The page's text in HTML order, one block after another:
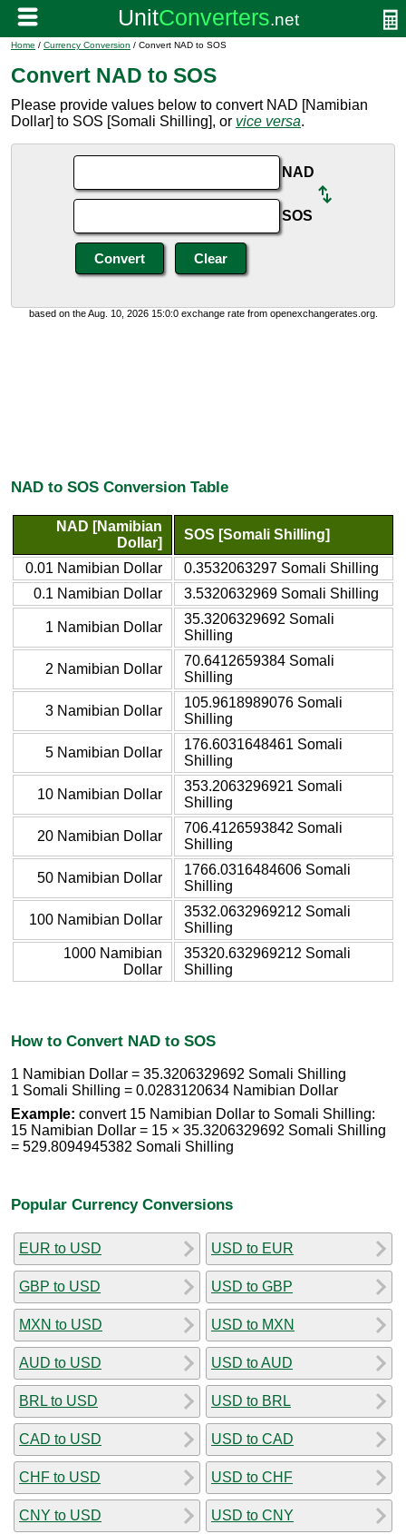
Home / Currency Conversion / Convert NAD to SOS
Convert NAD to SOS
Please provide values below to convert NAD [Namibian
Dollar] to SOS [Somali Shilling], or vice versa.
NAD
SOS
based on the Aug. 10, 2026 15:0:0 exchange rate from openexchangerates.org.
NAD to SOS Conversion Table
NAD [Namibian
Dollar]
SOS [Somali Shilling]
0.01 Namibian Dollar
0.3532063297 Somali Shilling
0.1 Namibian Dollar
3.5320632969 Somali Shilling
1 Namibian Dollar
35.3206329692 Somali
Shilling
2 Namibian Dollar
70.6412659384 Somali
Shilling
3 Namibian Dollar
105.9618989076 Somali
Shilling
5 Namibian Dollar
176.6031648461 Somali
Shilling
10 Namibian Dollar
353.2063296921 Somali
Shilling
20 Namibian Dollar
706.4126593842 Somali
Shilling
50 Namibian Dollar
1766.0316484606 Somali
Shilling
100 Namibian Dollar
3532.0632969212 Somali
Shilling
1000 Namibian
Dollar
35320.632969212 Somali
Shilling
How to Convert NAD to SOS
1 Namibian Dollar = 35.3206329692 Somali Shilling
1 Somali Shilling = 0.0283120634 Namibian Dollar
Example: convert 15 Namibian Dollar to Somali Shilling:
15 Namibian Dollar = 15 × 35.3206329692 Somali Shilling
= 529.8094945382 Somali Shilling
Popular Currency Conversions
EUR to USD
GBP to USD
MXN to USD
AUD to USD
BRL to USD
CAD to USD
CHF to USD
CNY to USD
USD to EUR
USD to GBP
USD to MXN
USD to AUD
USD to BRL
USD to CAD
USD to CHF
USD to CNY